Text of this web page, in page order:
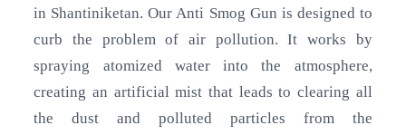
in Shantiniketan. Our Anti Smog Gun is designed to
curb the problem of air pollution. It works by
spraying atomized water into the atmosphere,
creating an artificial mist that leads to clearing all
the dust and polluted particles from the